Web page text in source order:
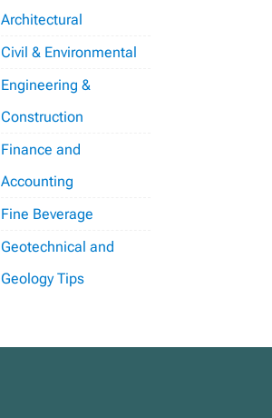
Architectural
Civil & Environmental
Engineering &
Construction
Finance and
Accounting
Fine Beverage
Geotechnical and
Geology Tips